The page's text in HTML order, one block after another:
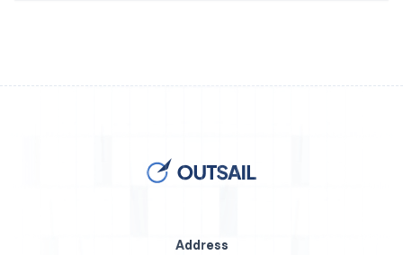
Address